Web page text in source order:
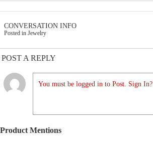
CONVERSATION INFO
Posted in Jewelry
POST A REPLY
You must be logged in to Post. Sign In?
Product Mentions